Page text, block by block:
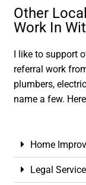
Other
Work In
I like to support
referral work
plumbers,
name a few.
Home
Legal